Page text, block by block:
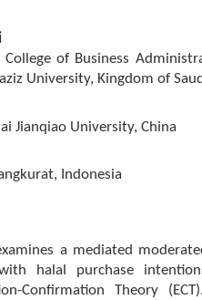
of Business
University, Kingdom of
Jianqiao University, China
Indonesia
a mediated
halal purchase
Confirmation Theory